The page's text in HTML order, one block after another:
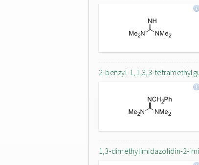
2-benzyl-1,1,3,3-
1,3-dimethylimidazolidin-2-